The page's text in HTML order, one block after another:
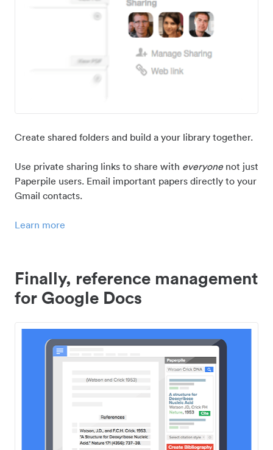
Create shared folders and build a your library together.
Use private sharing links to share with everyonenot just
Paperpile users. Email important papers directly to your
Gmail contacts.
Learn more
Finally, reference management
for Google Docs